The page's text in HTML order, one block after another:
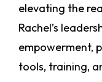
elevating the
Rachel’s
empowerment,
tools, training,